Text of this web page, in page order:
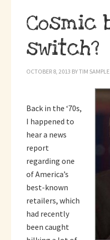
Cosmic
switch?
OCTOBER 8, 2013 BYTIM SAMPLE
Back in the ‘70s,
I happened to
hear a news
report
regarding one
of America’s
best-known
retailers, which
had recently
been caught